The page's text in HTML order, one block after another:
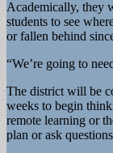
Academically, they
students to see
or fallen behind
“We’re going to
The district will be
weeks to begin
remote learning or
plan or ask